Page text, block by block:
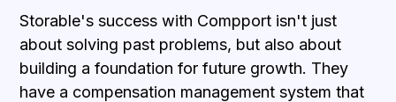
Storable's success with Compport isn't just
about solving past problems, but also about
building a foundation for future growth. They
have a compensation management system that